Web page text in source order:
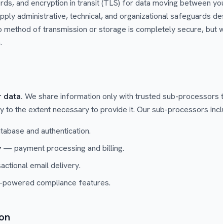
and encryption in transit (TLS) for data moving between
administrative, technical, and organizational safeguards
method of transmission or storage is completely secure, but
data. We share information only with trusted sub-processors
to the extent necessary to provide it. Our sub-processors
and authentication.
— payment processing and billing.
email delivery.
compliance features.